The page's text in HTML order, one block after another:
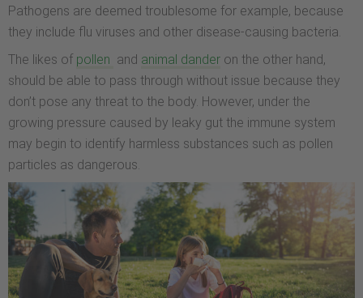
Pathogens are deemed troublesome for example, because
they include flu viruses and other disease-causing bacteria.
The likes of pollen and animal dander on the other hand,
should be able to pass through without issue because they
don’t pose any threat to the body. However, under the
growing pressure caused by leaky gut the immune system
may begin to identify harmless substances such as pollen
particles as dangerous.